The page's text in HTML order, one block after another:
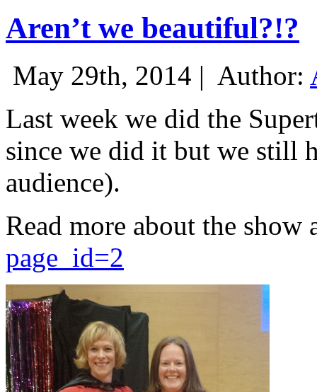
Aren’t we beautiful?!?
May 29th, 2014 | Author:
Last week we did the
since we did it but we still
audience).
Read more about the show
page_id=2